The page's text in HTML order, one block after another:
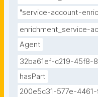
"service-account-
enrichment_service-
Agent
32ba61ef-c219-45f8-
hasPart
200e5c31-577e-